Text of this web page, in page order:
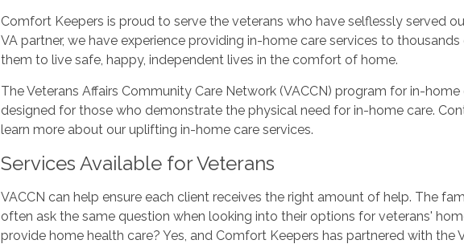
Comfort Keepers is proud to serve the veterans who have selflessly served
VA partner, we have experience providing in-home care services to
them to live safe, happy, independent lives in the comfort of home.
The Veterans Affairs Community Care Network (VACCN) program for in-
designed for those who demonstrate the physical need for in-home care.
learn more about our uplifting in-home care services.
Services Available for Veterans
VACCN can help ensure each client receives the right amount of help. The
often ask the same question when looking into their options for veterans'
provide home health care? Yes, and Comfort Keepers has partnered with the